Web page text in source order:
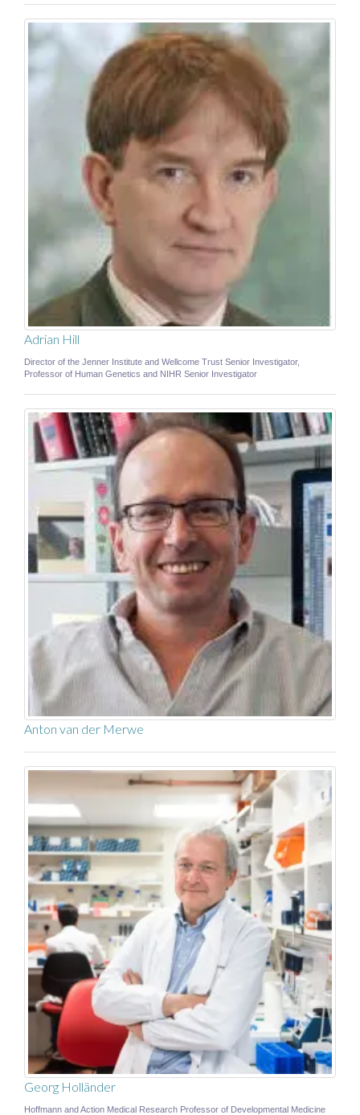
Adrian Hill
Director of the Jenner Institute and Wellcome Trust Senior Investigator,
Professor of Human Genetics and NIHR Senior Investigator
Anton van der Merwe
Georg Holländer
Hoffmann and Action Medical Research Professor of Developmental Medicine